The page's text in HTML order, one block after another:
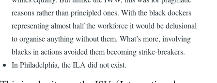
reasons rather than principled ones. With the black dockers
representing almost half the workforce it would be delusional
to organise anything without them. What’s more, involving
blacks in actions avoided them becoming strike-breakers.
In Philadelphia, the ILA did not exist.